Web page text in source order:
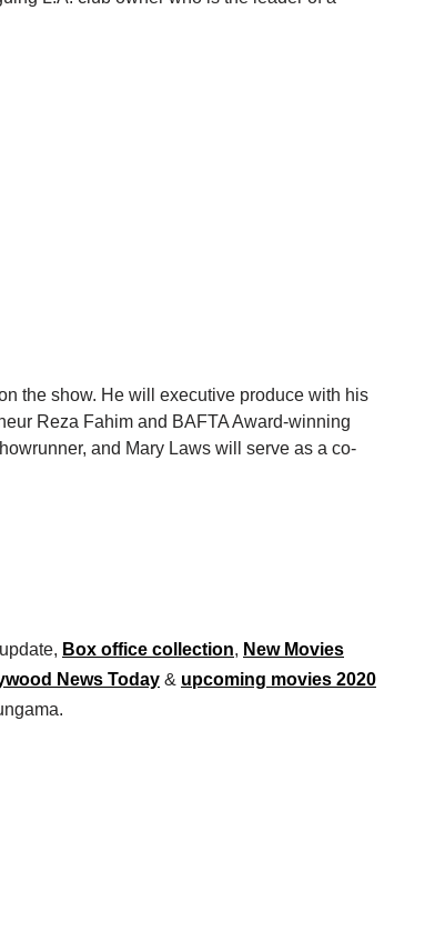
the show. He will executive produce with his
Reza Fahim and BAFTA Award-winning
and Mary Laws will serve as a co-
update, Box office collection, New Movies
News Today & upcoming movies 2020